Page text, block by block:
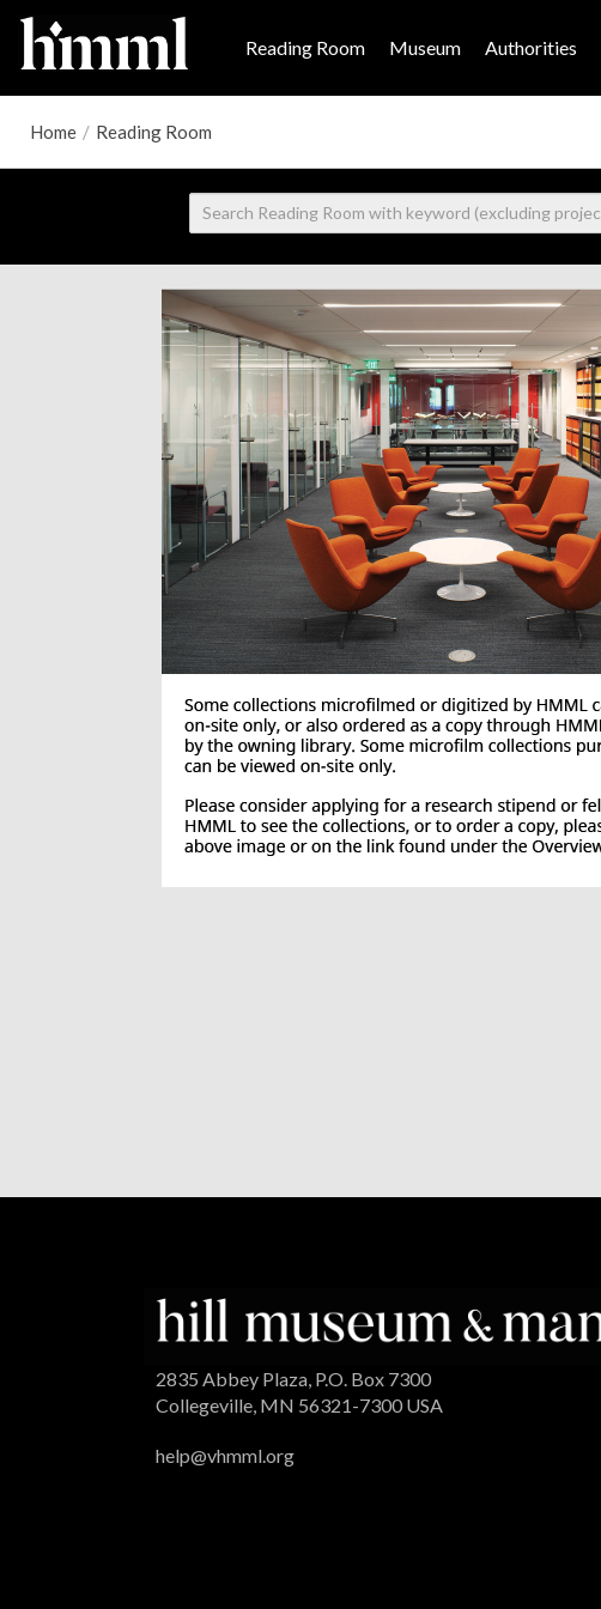
Reading Room Museum Authorities
Home / Reading Room
2835 Abbey Plaza, P.O. Box 7300
Collegeville, MN 56321-7300 USA
help@vhmml.org